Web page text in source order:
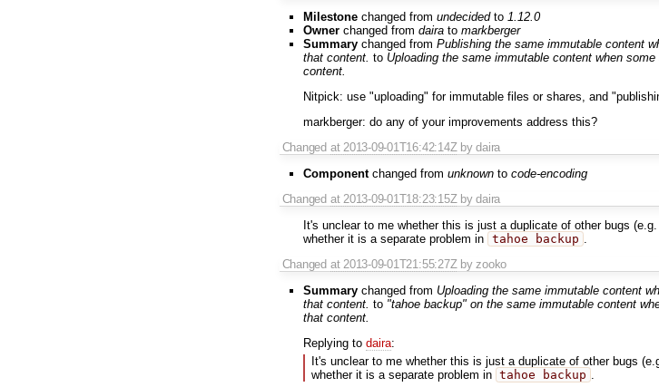
Milestone changed from undecidedto 1.12.0
Owner changed from daira to markberger
Summary changed from Publishing the same immutable content
that content. to Uploading the same immutable content when
content.
Nitpick: use "uploading" for immutable files or shares, and
markberger: do any of your improvements address this?
Changed at 2013-09-01T16:42:14Z by daira
Componentchanged from unknown to code-encoding
Changed at 2013-09-01T18:23:15Z by daira
It's unclear to me whether this is just a duplicate of other bugs (e.g.
whether it is a separate problem in tahoe backup
Changed at 2013-09-01T21:55:27Z by zooko
Summary changed from Uploading the same immutable content
that content. to "tahoe backup" on the same immutable content
that content.
Replying to daira:
It's unclear to me whether this is just a duplicate of other bugs
whether it is a separate problem in tahoe backup